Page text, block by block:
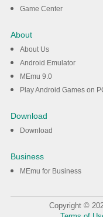
Game Center
About
About Us
Android Emulator
MEmu 9.0
Play Android Games on
Download
Download
Business
MEmu for Business
Copyright ©